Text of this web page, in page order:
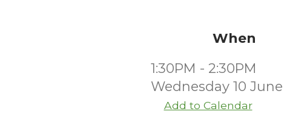
When
1:30PM - 2:30PM
Wednesday 10
Add to Calendar